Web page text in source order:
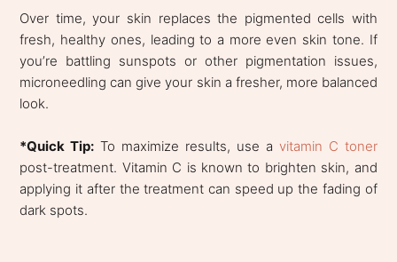
Over time, your skin replaces the pigmented cells with
fresh, healthy ones, leading to a more even skin tone. If
you’re battling sunspots or other pigmentation issues,
microneedling can give your skin a fresher, more balanced
look.
*Quick Tip: To maximize results, use a vitamin C toner
post-treatment. Vitamin C is known to brighten skin, and
applying it after the treatment can speed up the fading of
dark spots.